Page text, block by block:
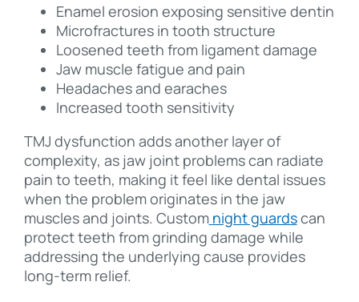
Enamel erosion exposing sensitive dentin
Microfractures in tooth structure
Loosened teeth from ligament damage
Jaw muscle fatigue and pain
Headaches and earaches
Increased tooth sensitivity
TMJ dysfunction adds another layer of
complexity, as jaw joint problems can radiate
pain to teeth, making it feel like dental issues
when the problem originates in the jaw
muscles and joints. Custom night guardscan
protect teeth from grinding damage while
addressing the underlying cause provides
long-term relief.